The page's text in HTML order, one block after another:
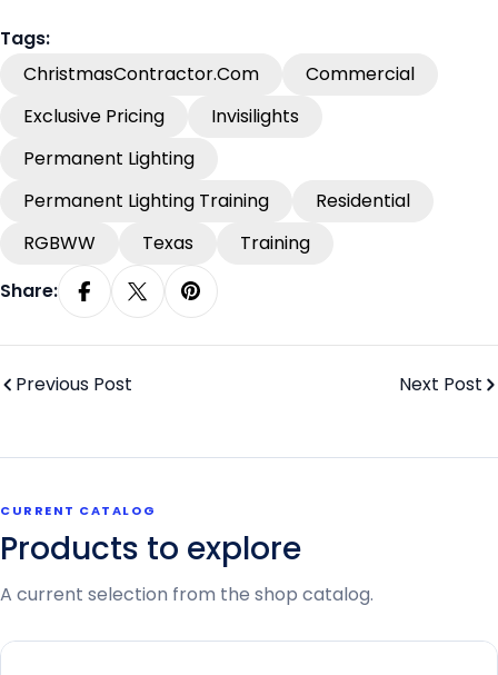
Tags:
ChristmasContractor.com
Commercial
Exclusive Pricing
Invisilights
Permanent Lighting
Permanent Lighting Training
Residential
RGBWW
Texas
Training
Share:
Share On Facebook
Share On XPin On Pinterest
Previous Post Next Post
CURRENT CATALOG
Products to explore
A current selection from the shop catalog.